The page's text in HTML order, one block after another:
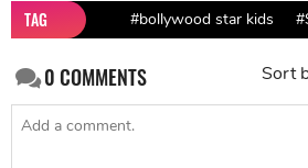
TAG #bollywood star kids
0COMMENTS Sort